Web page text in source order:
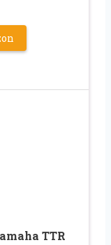
TTR